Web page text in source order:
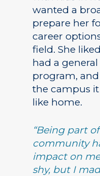
wanted a
prepare her
career
field. She
had a
program,
the campus
like home.
“Being part
community
impact on
shy, but I